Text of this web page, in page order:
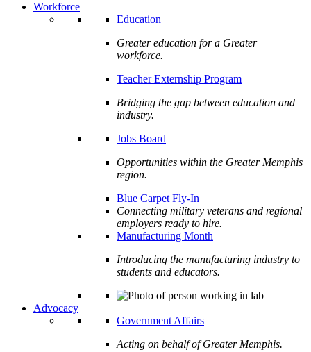
Workforce
Education
Greater education for a Greater
workforce.
Teacher Externship Program
Bridging the gap between education and
industry.
Jobs Board
Opportunities within the Greater Memphis
region.
Blue Carpet Fly-In
Connecting military veterans and regional
employers ready to hire.
Manufacturing Month
Introducing the manufacturing industry to
students and educators.
Advocacy
Government Affairs
Acting on behalf of Greater Memphis.